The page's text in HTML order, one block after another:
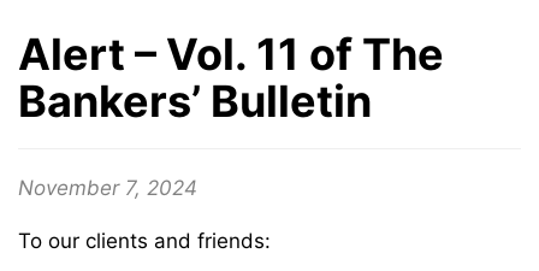
Alert – Vol. 11 of The
Bankers’ Bulletin
November 7, 2024
To our clients and friends: